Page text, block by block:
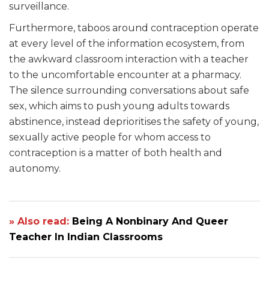
surveillance.
Furthermore, taboos around contraception operate
at every level of the information ecosystem, from
the awkward classroom interaction with a teacher
to the uncomfortable encounter at a pharmacy.
The silence surrounding conversations about safe
sex, which aims to push young adults towards
abstinence, instead deprioritises the safety of young,
sexually active people for whom access to
contraception is a matter of both health and
autonomy.
» Also read: Being A Nonbinary And Queer
Teacher In Indian Classrooms